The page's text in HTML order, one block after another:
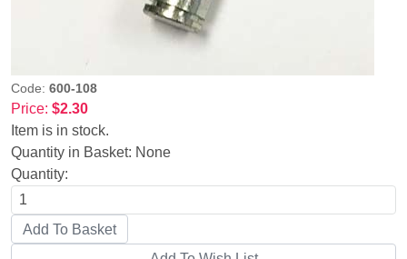
Code: 600-108
Price: $2.30
Item is in stock.
Quantity in Basket: None
Quantity: